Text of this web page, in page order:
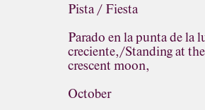
Pista / Fiesta
Parado en la punta de la
creciente,/Standing at
crescent moon,
October